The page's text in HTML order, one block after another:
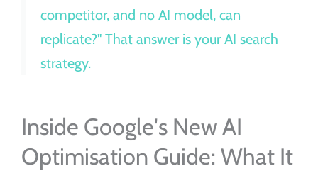
competitor, and no AI model, can
replicate?" That answer is your AI search
strategy.
Inside Google's New AI
Optimisation Guide: What It